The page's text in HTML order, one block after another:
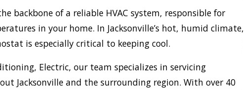
backbone of a reliable HVAC system, responsible for
in your home. In Jacksonville’s hot, humid climate,
is especially critical to keeping cool.
Electric, our team specializes in servicing
Jacksonville and the surrounding region. With over 40